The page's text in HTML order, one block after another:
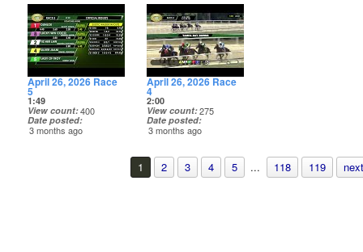
April 26, 2026 Race
5
1:49
View count 400
Date posted
3 months ago
April 26, 2026 Race
4
2:00
View count 275
Date posted
3 months ago
1 2 3 4 5 ... 118 119